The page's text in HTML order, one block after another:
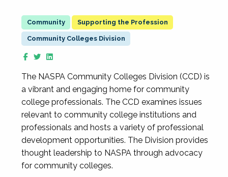
Supporting the Profession
Community Colleges Division
The NASPA Community Colleges Division (CCD) is
a vibrant and engaging home for community
college professionals. The CCD examines issues
relevant to community college institutions and
professionals and hosts a variety of professional
development opportunities. The Division provides
thought leadership to NASPA through advocacy
for community colleges.